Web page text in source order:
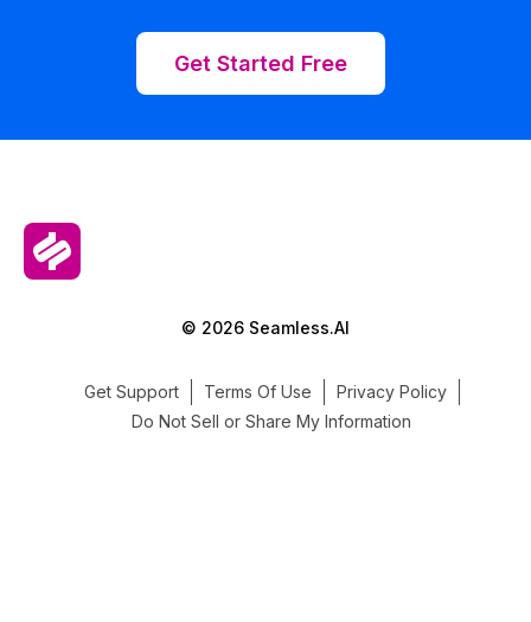
Get Started Free
© 2026 Seamless.AI
Get Support Terms Of Use
Privacy Policy
Do Not Sell or Share My Information